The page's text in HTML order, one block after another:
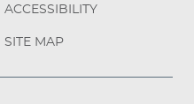
ACCESSIBILITY
SITE MAP